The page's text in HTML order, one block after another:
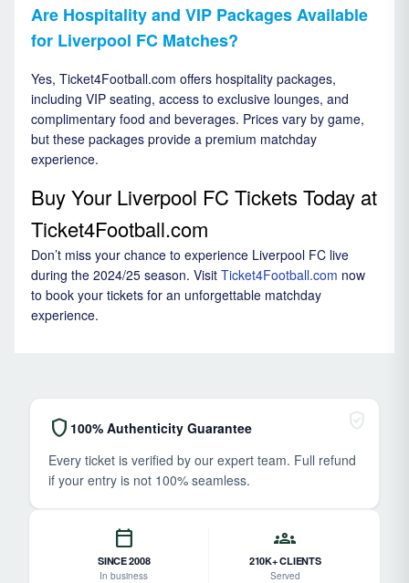
Are Hospitality and VIP Packages Available
for Liverpool FC Matches?
Yes, Ticket4Football.com offers hospitality packages,
including VIP seating, access to exclusive lounges, and
complimentary food and beverages. Prices vary by game,
but these packages provide a premium matchday
experience.
Buy Your Liverpool FC Tickets Today at
Ticket4Football.com
Don’t miss your chance to experience Liverpool FC live
during the 2024/25 season. Visit Ticket4Football.com now
to book your tickets for an unforgettable matchday
experience.
verified_user
shield 100% Authenticity Guarantee
Every ticket is verified by our expert team. Full refund
if your entry is not 100% seamless.
calendar_today
SINCE 2008
In business
groups
210K+ CLIENTS
Served